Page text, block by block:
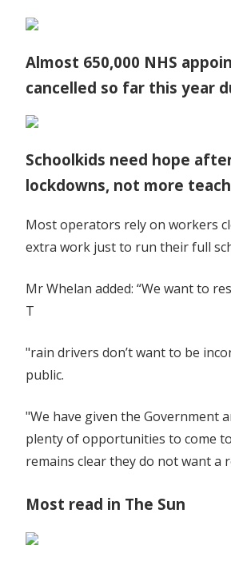
Almost 650,000 NHS
cancelled so far this year
Schoolkids need hope
lockdowns, not more
Most operators rely on workers
extra work just to run their full
Mr Whelan added: “We want to
T
"rain drivers don’t want to be
public.
"We have given the Government
plenty of opportunities to come
remains clear they do not want a
Most read in The Sun